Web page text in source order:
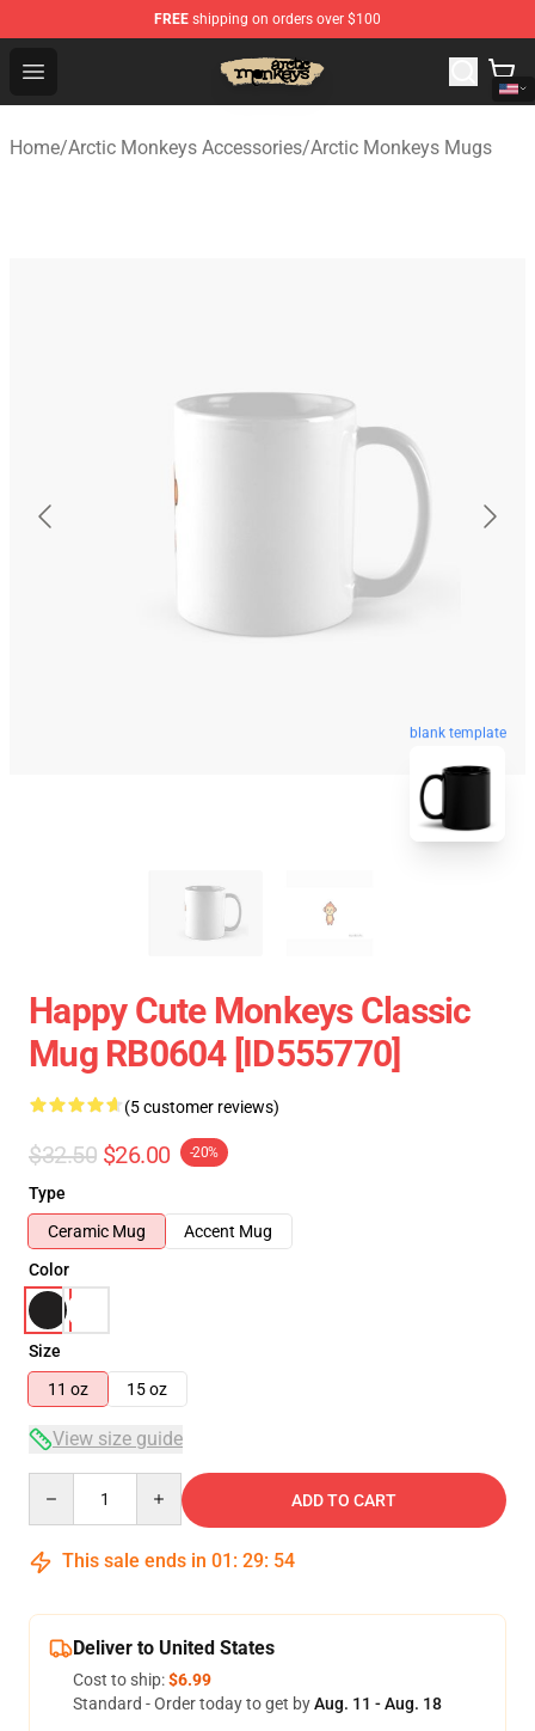
FREE shipping on orders over $100
Open menu
Arctic Monkeys Store - Official Arctic Monkeys
Home/Arctic Monkeys Accessories/Arctic Monkeys Mugs
blank template
Happy Cute Monkeys Classic
Mug RB0604 [ID555770]
(5 customer reviews)
$32.50 $26.00 -20%
Type
Ceramic Mug
Accent Mug
Color
Size
11 oz
15 oz
View size guide
ADD TO CART
This sale ends in 01 : 29: 53
Deliver to United States
Cost to ship:$6.99
Standard - Order today to get byAug. 11 - Aug. 18